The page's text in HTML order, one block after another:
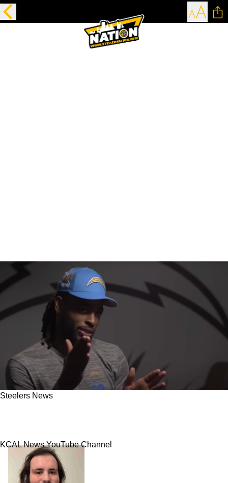
Steelers News
KCAL News YouTube Channel